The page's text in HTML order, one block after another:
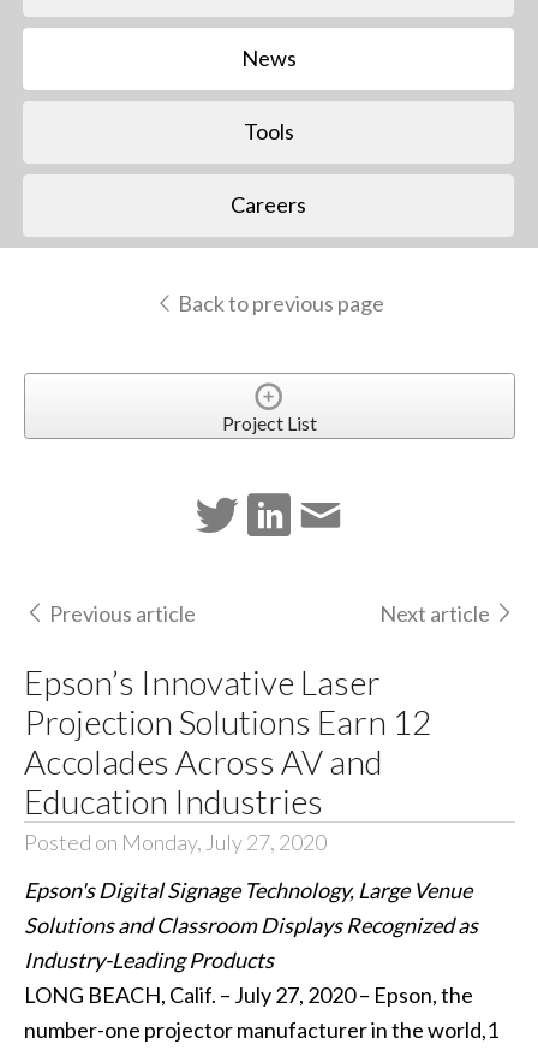
News
Tools
Careers
Back to previous page
Project List
Previous article Next article
Epson’s Innovative Laser
Projection Solutions Earn 12
Accolades Across AV and
Education Industries
Posted on Monday, July 27, 2020
Epson's Digital Signage Technology, Large Venue
Solutions and Classroom Displays Recognized as
Industry-Leading Products
LONG BEACH, Calif. – July 27, 2020 – Epson, the
number-one projector manufacturer in the world,1